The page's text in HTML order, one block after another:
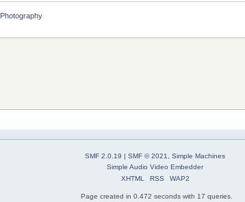
Photography
SMF 2.0.19 | SMF © 2021, Simple Machines
Simple Audio Video Embedder
XHTML
RSS WAP2
Page created in 0.472 seconds with 17 queries.